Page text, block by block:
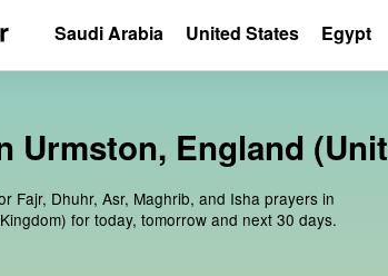
Urmston, England
Fajr, Dhuhr, Asr, Maghrib, and Isha prayers in
for today, tomorrow and next 30 days.
Saudi Arabia United States Egypt